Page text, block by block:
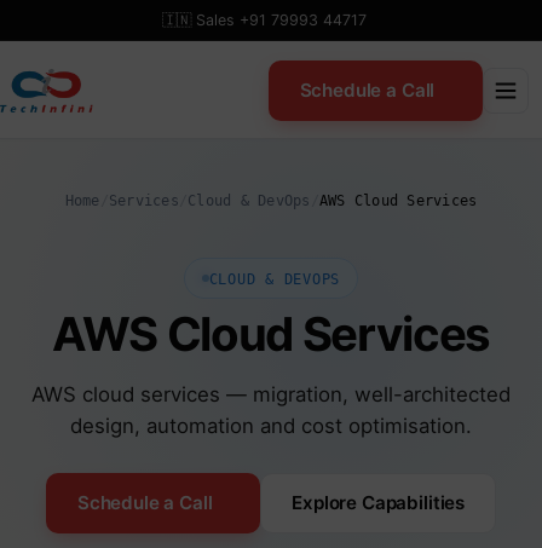
to
content
🇮🇳 Sales +91 79993 44717
Schedule a Call
Home Services Cloud & DevOps AWS Cloud Services
CLOUD & DEVOPS
AWS Cloud Services
AWS cloud services — migration, well-architected
design, automation and cost optimisation.
Schedule a Call Explore Capabilities